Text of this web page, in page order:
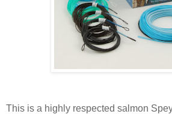
This is a highly respected salmon